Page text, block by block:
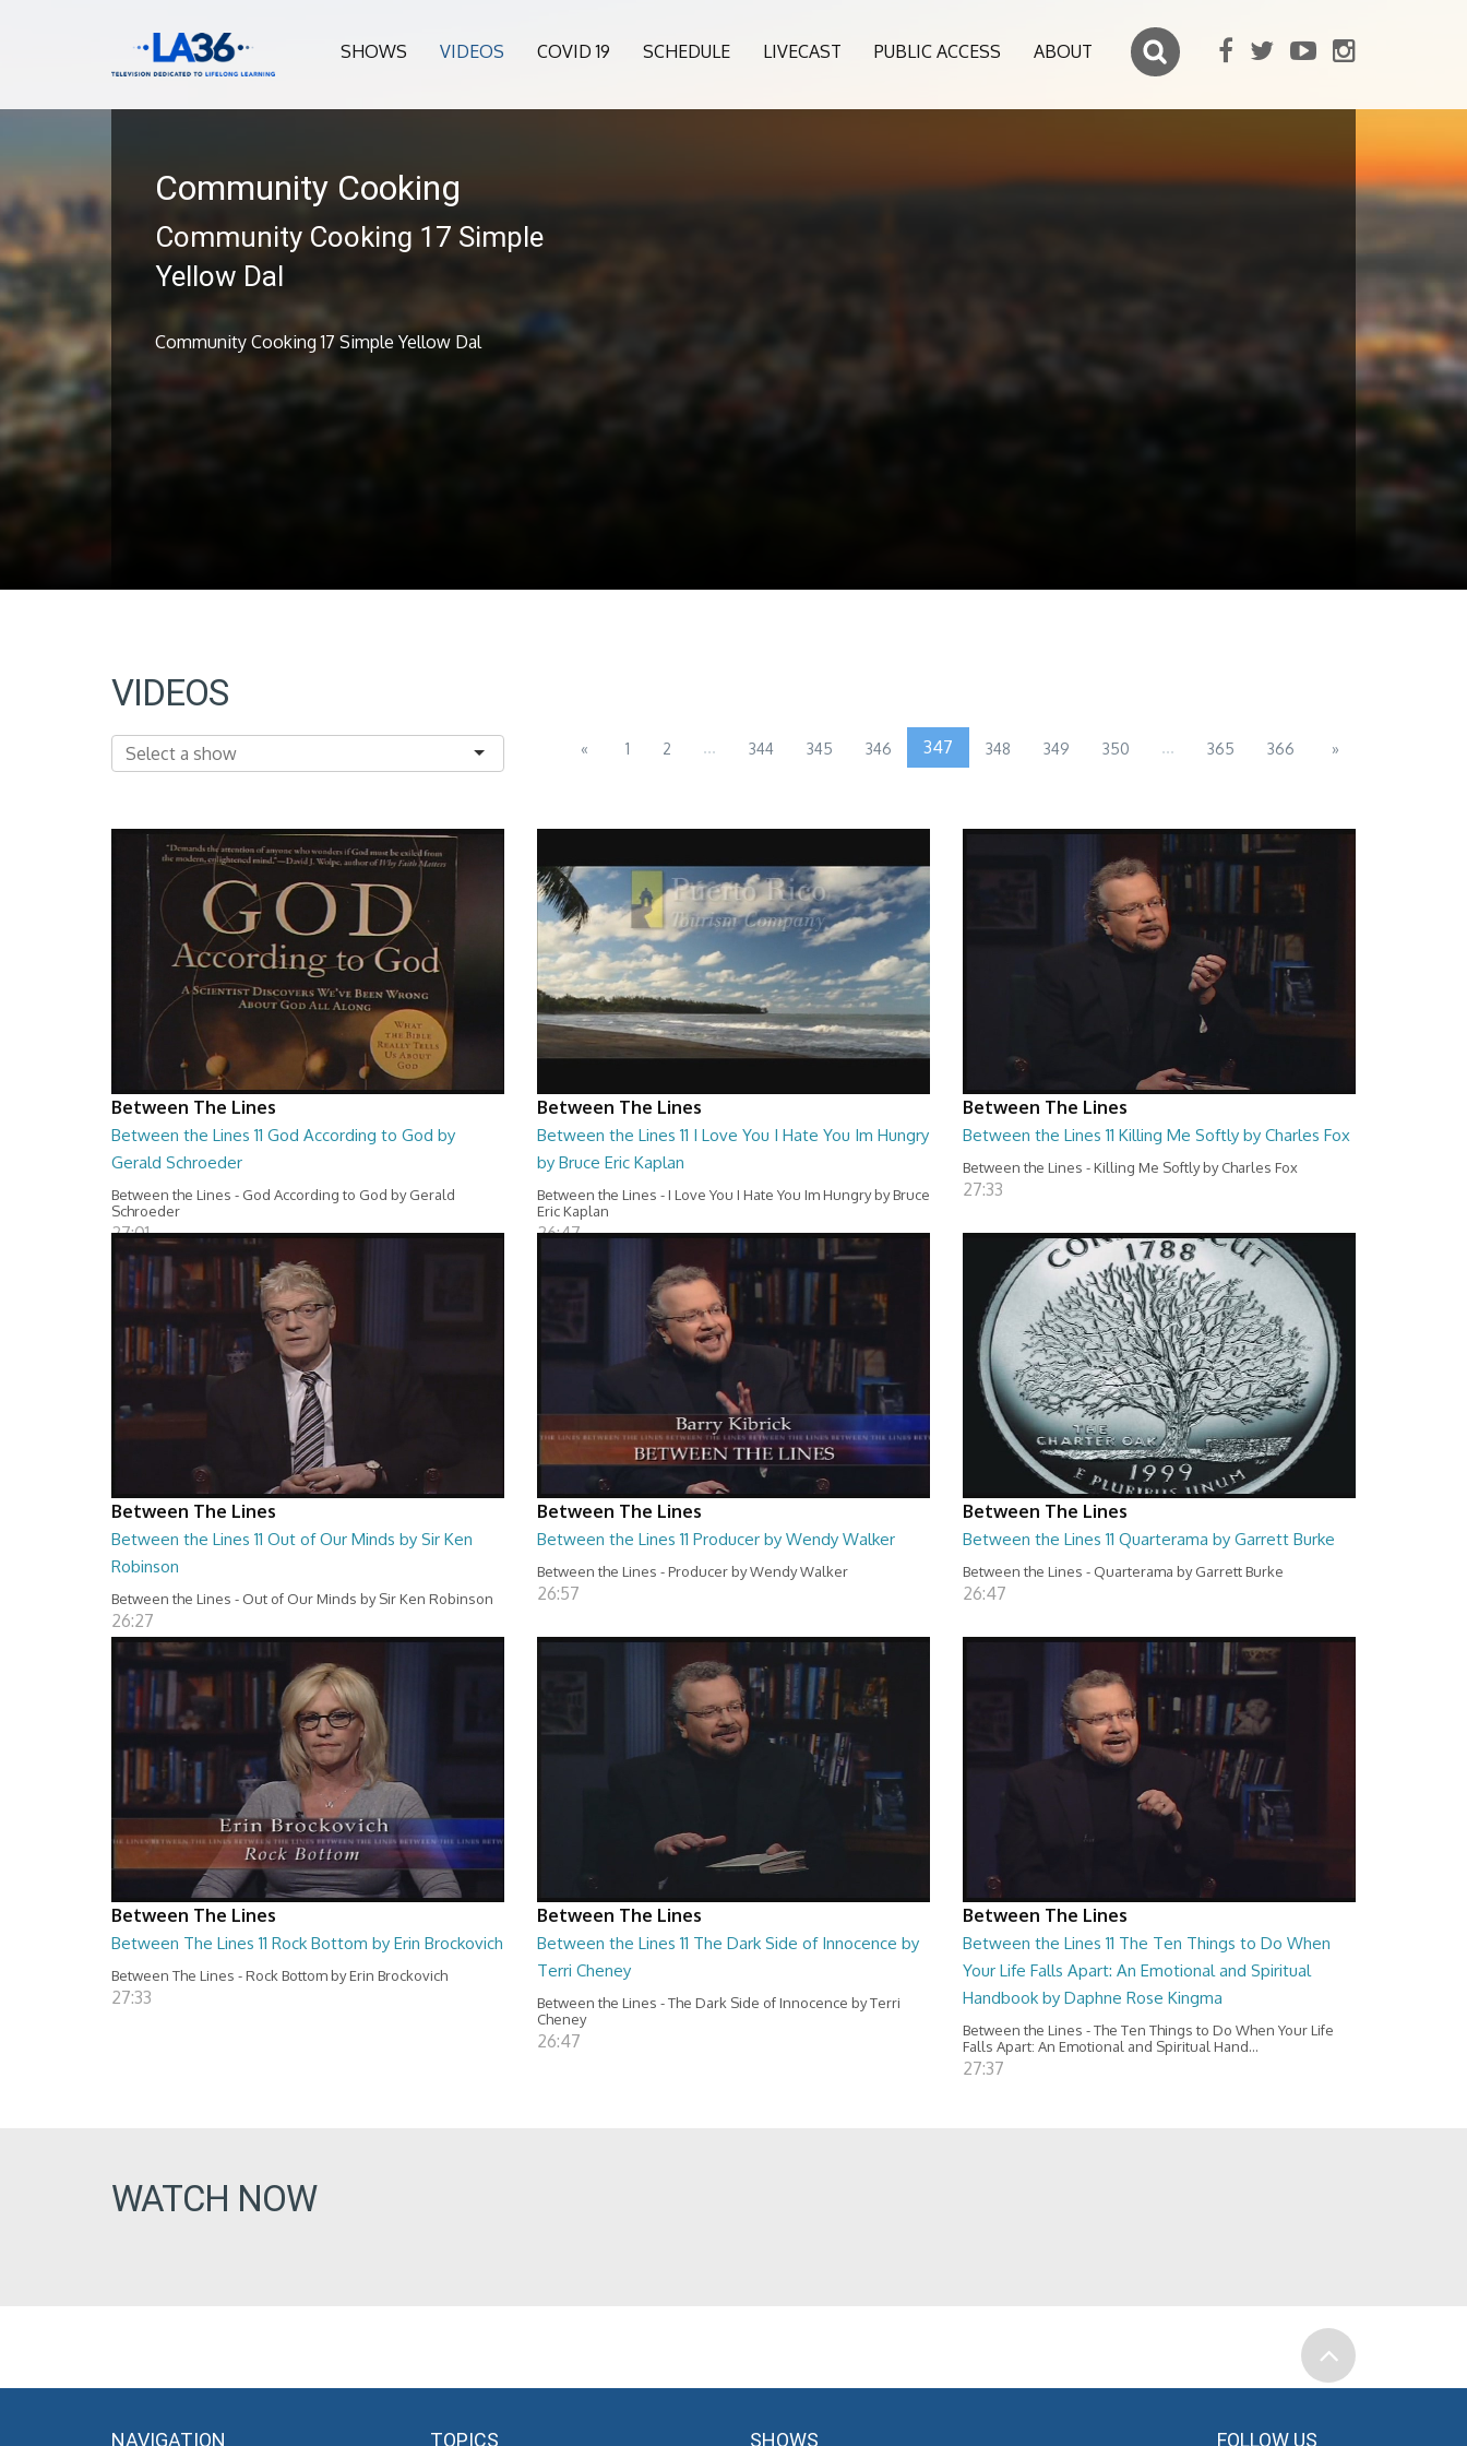
SHOWS VIDEOS COVID 19 SCHEDULE LIVECAST PUBLIC ACCESS ABOUT
Community Cooking
Community Cooking 17 Simple
Yellow Dal
Community Cooking 17 Simple Yellow Dal
VIDEOS
« 1 2 ... 344 345 346 347 348 349 350 ... 365 366 »
Between The Lines
Between the Lines 11 God According to God by
Gerald Schroeder
Between the Lines - God According to God by Gerald
Schroeder
27:01
Between The Lines
Between the Lines 11 I Love You I Hate You Im Hungry
by Bruce Eric Kaplan
Between the Lines - I Love You I Hate You Im Hungry by Bruce
Eric Kaplan
26:47
Between The Lines
Between the Lines 11 Killing Me Softly by Charles Fox
Between the Lines - Killing Me Softly by Charles Fox
27:33
Between The Lines
Between the Lines 11 Out of Our Minds by Sir Ken
Robinson
Between the Lines - Out of Our Minds by Sir Ken Robinson
26:27
Between The Lines
Between the Lines 11 Producer by Wendy Walker
Between the Lines - Producer by Wendy Walker
26:57
Between The Lines
Between the Lines 11 Quarterama by Garrett Burke
Between the Lines - Quarterama by Garrett Burke
26:47
Between The Lines
Between The Lines 11 Rock Bottom by Erin Brockovich
Between The Lines - Rock Bottom by Erin Brockovich
27:33
Between The Lines
Between the Lines 11 The Dark Side of Innocence by
Terri Cheney
Between the Lines - The Dark Side of Innocence by Terri
Cheney
26:47
Between The Lines
Between the Lines 11 The Ten Things to Do When
Your Life Falls Apart: An Emotional and Spiritual
Handbook by Daphne Rose Kingma
Between the Lines - The Ten Things to Do When Your Life
Falls Apart: An Emotional and Spiritual Hand...
27:37
WATCH NOW
NAVIGATION TOPICS SHOWS FOLLOW US